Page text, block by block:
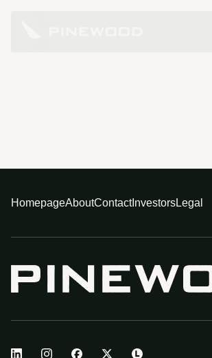
HomepageAboutContactInvestorsLegal